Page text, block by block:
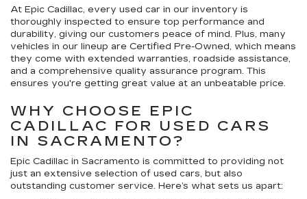
At Epic Cadillac, every used car in our inventory is
thoroughly inspected to ensure top performance and
durability, giving our customers peace of mind. Plus, many
vehicles in our lineup are Certified Pre-Owned, which means
they come with extended warranties, roadside assistance,
and a comprehensive quality assurance program. This
ensures you're getting great value at an unbeatable price.
WHY CHOOSE EPIC
CADILLAC FOR USED CARS
IN SACRAMENTO?
Epic Cadillac in Sacramento is committed to providing not
just an extensive selection of used cars, but also
outstanding customer service. Here’s what sets us apart: